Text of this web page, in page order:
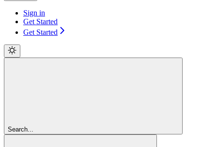
Sign in
Get Started
Get Started
Search...